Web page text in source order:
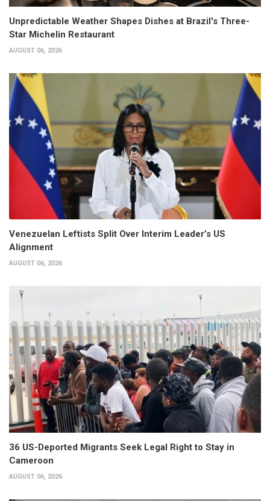
Unpredictable Weather Shapes Dishes at Brazil's Three-
Star Michelin Restaurant
AUGUST 06, 2026
Venezuelan Leftists Split Over Interim Leader’s US
Alignment
AUGUST 06, 2026
36 US-Deported Migrants Seek Legal Right to Stay in
Cameroon
AUGUST 06, 2026